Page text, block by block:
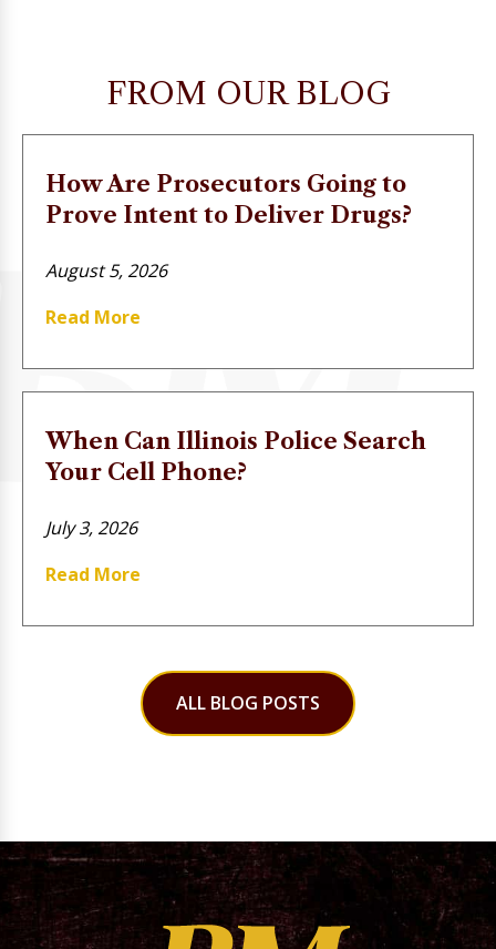
FROM OUR BLOG
How Are Prosecutors Going to
Prove Intent to Deliver Drugs?
August 5, 2026
Read More
When Can Illinois Police Search
Your Cell Phone?
July 3, 2026
Read More
ALL BLOG POSTS